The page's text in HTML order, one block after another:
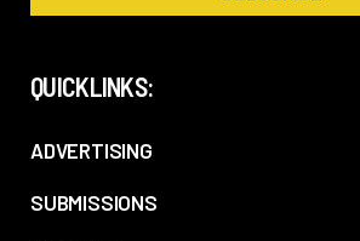
QUICKLINKS:
ADVERTISING
SUBMISSIONS